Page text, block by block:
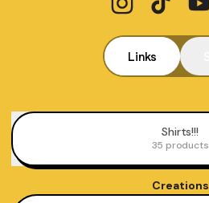
Links
Shirts!!!
35 products
Creations